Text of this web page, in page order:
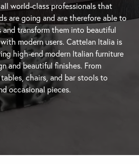
world-class professionals that
are going and are therefore able to
transform them into beautiful
modern users. Cattelan Italia is
high-end modern Italian furniture
and beautiful finishes. From
, chairs, and bar stoolsto
occasional pieces.